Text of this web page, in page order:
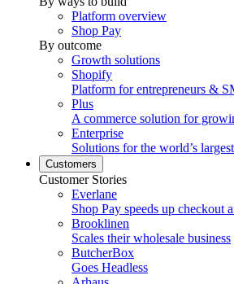
Platform overview
Shop Pay
By outcome
Growth solutions
Shopify
Platform for entrepreneurs &
Plus
A commerce solution for
Enterprise
Solutions for the world’s
Customers
Customer Stories
Everlane
Shop Pay speeds up checkout
Brooklinen
Scales their wholesale business
ButcherBox
Goes Headless